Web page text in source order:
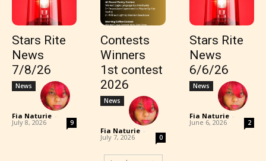
Stars Rite
News
7/8/26
News
Fia Naturie -
July 8, 2026 9
Contests
Winners
1st contest
2026
News
Fia Naturie -
July 7, 2026 0
Stars Rite
News
6/6/26
News
Fia Naturie -
June 6, 2026 2